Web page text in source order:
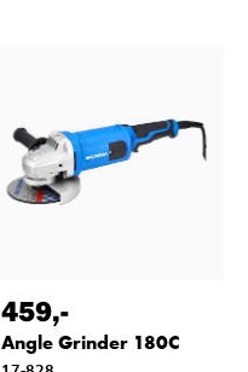
459,-
Angle Grinder 180C